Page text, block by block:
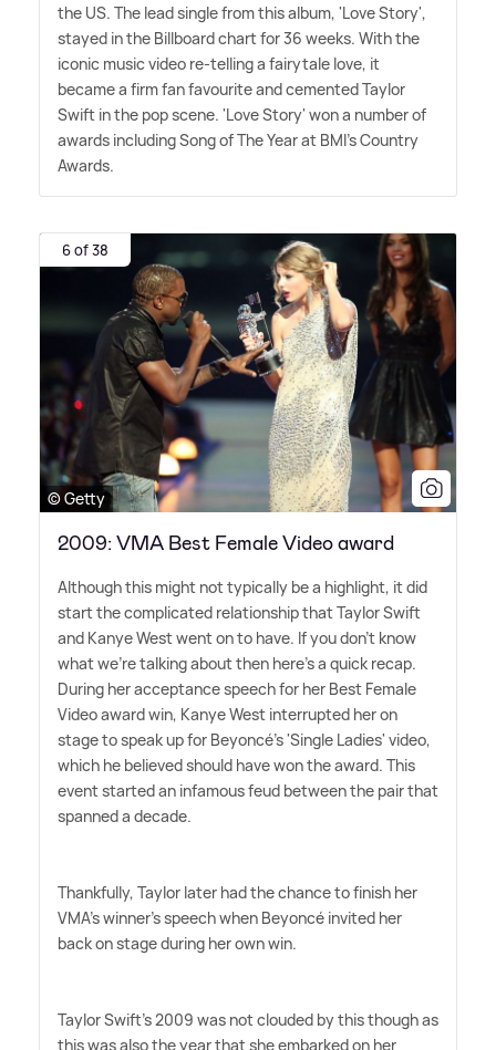
the US. The lead single from this album, 'Love Story',
stayed in the Billboard chart for 36 weeks. With the
iconic music video re-telling a fairytale love, it
became a firm fan favourite and cemented Taylor
Swift in the pop scene. 'Love Story' won a number of
awards including Song of The Year at BMI's Country
Awards.
6 of 38
© Getty
2009: VMA Best Female Video award
Although this might not typically be a highlight, it did
start the complicated relationship that Taylor Swift
and Kanye West went on to have. If you don't know
what we're talking about then here's a quick recap.
During her acceptance speech for her Best Female
Video award win, Kanye West interrupted her on
stage to speak up for Beyoncé's 'Single Ladies' video,
which he believed should have won the award. This
event started an infamous feud between the pair that
spanned a decade.
Thankfully, Taylor later had the chance to finish her
VMA's winner's speech when Beyoncé invited her
back on stage during her own win.
Taylor Swift's 2009 was not clouded by this though as
this was also the year that she embarked on her